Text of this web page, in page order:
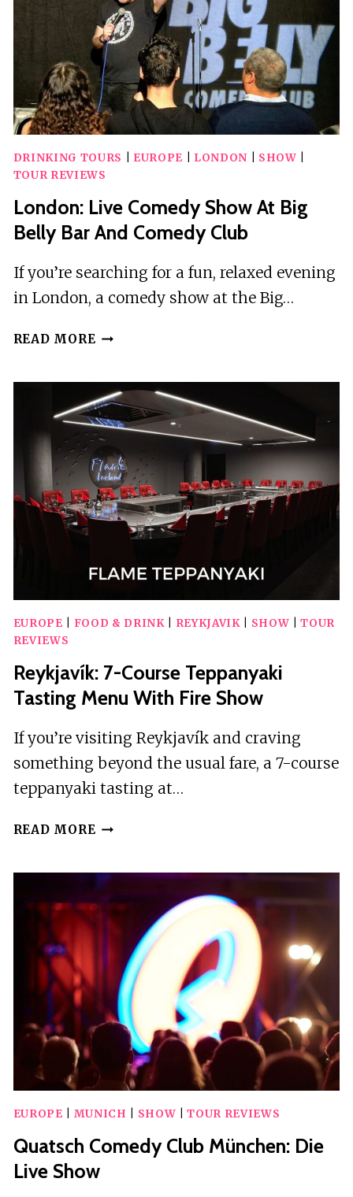
SHOPPING
AVENUE
DRINKING TOURS EUROPE LONDON SHOW
TOUR REVIEWS
London: Live Comedy Show At Big
Belly Bar And Comedy Club
If you’re searching for a fun, relaxed evening
in London, a comedy show at the Big…
READ MORE LONDON:
SHOW
AT
BIG
BELLY
BAR
AND
COMEDY
CLUB
EUROPE FOOD & DRINK| REYKJAVIK| SHOW |TOUR
REVIEWS
Reykjavík: 7-Course Teppanyaki
Tasting Menu With Fire Show
If you’re visiting Reykjavík and craving
something beyond the usual fare, a 7-course
teppanyaki tasting at…
READ MORE REYKJAVÍK:
TEPPANYAKI
TASTING
MENU
WITH
FIRE
SHOW
EUROPE MUNICH SHOW |TOUR REVIEWS
Quatsch Comedy Club München: Die
Live Show